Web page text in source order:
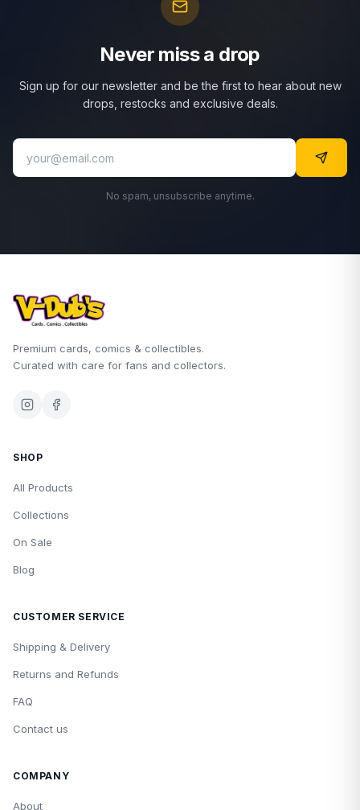
Never miss a drop
Sign up for our newsletter and be the first to hear about new
drops, restocks and exclusive deals.
No spam, unsubscribe anytime.
Premium cards, comics & collectibles.
Curated with care for fans and collectors.
SHOP
All Products
Collections
On Sale
Blog
CUSTOMER SERVICE
Shipping & Delivery
Returns and Refunds
FAQ
Contact us
COMPANY
About